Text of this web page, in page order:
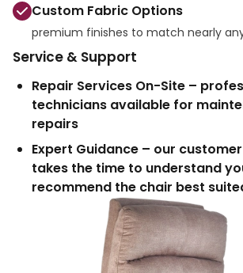
Custom Fabric Options
premium finishes to match nearly
Service & Support
Repair Services On-Site –
technicians available for
repairs
Expert Guidance – our
takes the time to understand
recommend the chair best